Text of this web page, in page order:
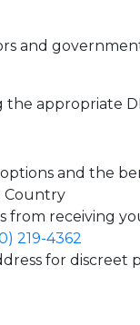
and
the appropriate
and the
Country
from receiving
219-4362
for discreet